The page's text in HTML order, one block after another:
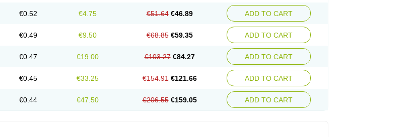
€0.52 €4.75 €51.64 €46.89 ADD TO CART
€0.49 €9.50 €68.85 €59.35 ADD TO CART
€0.47 €19.00 €103.27 €84.27 ADD TO CART
€0.45 €33.25 €154.91 €121.66 ADD TO CART
€0.44 €47.50 €206.55 €159.05 ADD TO CART